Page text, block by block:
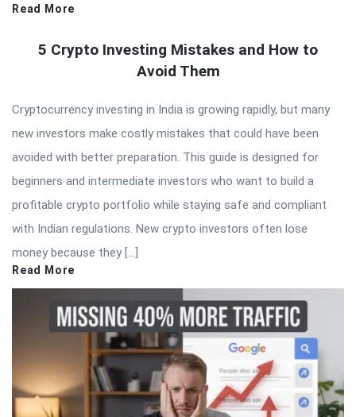
Read More
5 Crypto Investing Mistakes and How to
Avoid Them
Cryptocurrency investing in India is growing rapidly, but many
new investors make costly mistakes that could have been
avoided with better preparation. This guide is designed for
beginners and intermediate investors who want to build a
profitable crypto portfolio while staying safe and compliant
with Indian regulations. New crypto investors often lose
money because they […]
Read More